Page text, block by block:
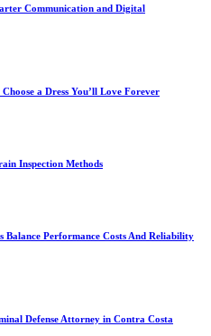
Communication and Digital
a Dress You’ll Love Forever
Inspection Methods
Balance Performance Costs And Reliability
Defense Attorney in Contra Costa